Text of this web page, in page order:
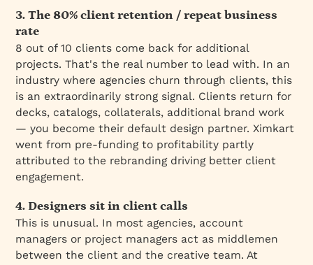
3. The 80% client retention / repeat business
rate
8 out of 10 clients come back for additional
projects. That's the real number to lead with. In an
industry where agencies churn through clients, this
is an extraordinarily strong signal. Clients return for
decks, catalogs, collaterals, additional brand work
— you become their default design partner. Ximkart
went from pre-funding to profitability partly
attributed to the rebranding driving better client
engagement.
4. Designers sit in client calls
This is unusual. In most agencies, account
managers or project managers act as middlemen
between the client and the creative team. At